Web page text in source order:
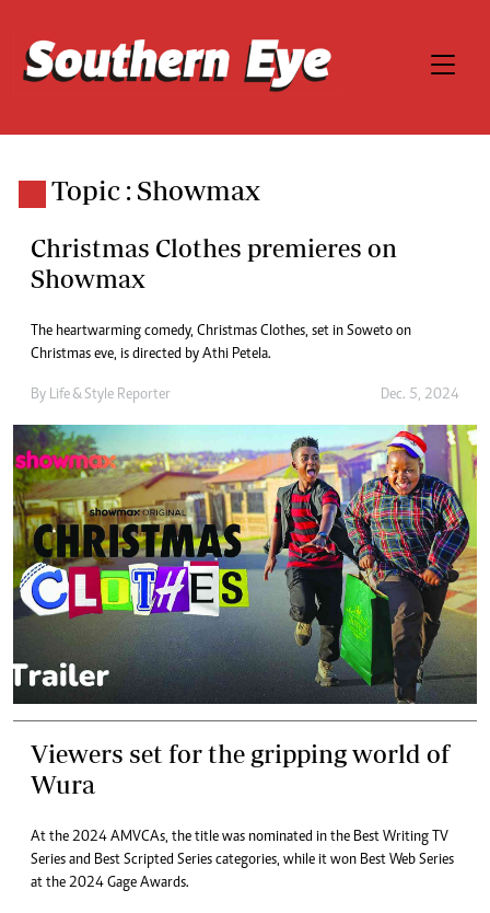
Topic : Showmax
Christmas Clothes premieres on
Showmax
The heartwarming comedy, Christmas Clothes, set in Soweto on
Christmas eve, is directed by Athi Petela.
By Life & Style Reporter Dec. 5, 2024
Viewers set for the gripping world of
Wura
At the 2024 AMVCAs, the title was nominated in the Best Writing TV
Series and Best Scripted Series categories, while it won Best Web Series
at the 2024 Gage Awards.